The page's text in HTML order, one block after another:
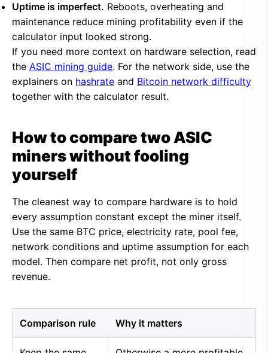
Uptime is imperfect. Reboots, overheating and
maintenance reduce mining profitability even if the
calculator input looked strong.
If you need more context on hardware selection, read
the ASIC mining guide. For the network side, use the
explainers on hashrate and Bitcoin network difficulty
together with the calculator result.
How to compare two ASIC
miners without fooling
yourself
The cleanest way to compare hardware is to hold
every assumption constant except the miner itself.
Use the same BTC price, electricity rate, pool fee,
network conditions and uptime assumption for each
model. Then compare net profit, not only gross
revenue.
Comparison rule Why it matters